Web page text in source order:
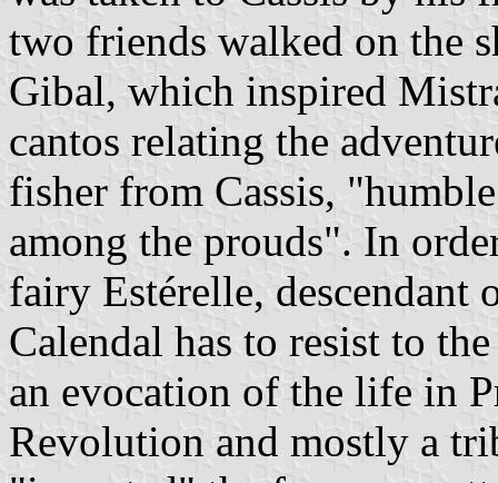
two friends walked on the
Gibal, which inspired
cantos relating the
fisher from Cassis,
among the prouds". In
fairy Estérelle,
Calendal has to resist to
an evocation of the life in
Revolution and mostly a